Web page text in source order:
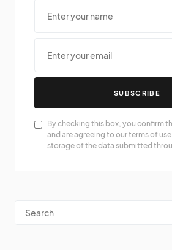
SUBSCRIBE
By checking this box, you confirm
and are agreeing to our terms of
storage of the data submitted